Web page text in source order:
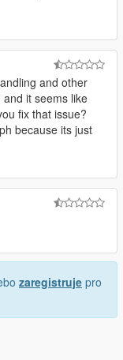
and other
it seems like
fix that issue?
because its just
zaregistruje pro